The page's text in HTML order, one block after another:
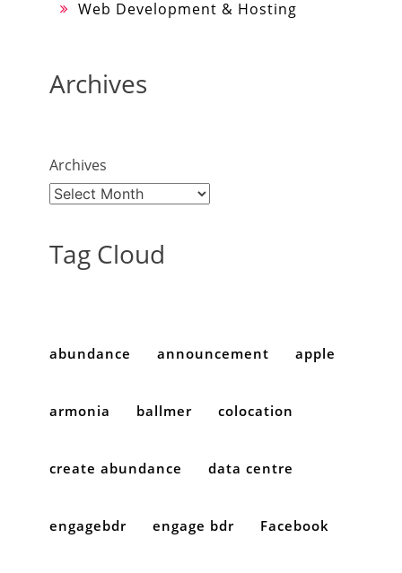
Web Development & Hosting
Archives
Archives
Tag Cloud
abundance announcement apple
armonia ballmer colocation
create abundance data centre
engagebdr engage bdr Facebook